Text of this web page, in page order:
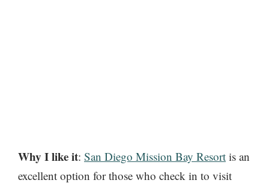
Why I like it: San Diego Mission Bay Resort is an
excellent option for those who check in to visit